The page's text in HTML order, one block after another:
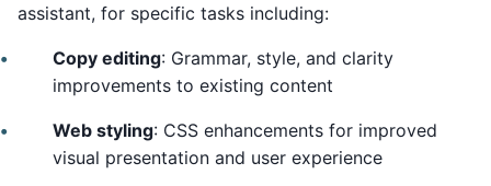
assistant, for specific tasks including:
Copy editing: Grammar, style, and clarity
improvements to existing content
Web styling: CSS enhancements for improved
visual presentation and user experience